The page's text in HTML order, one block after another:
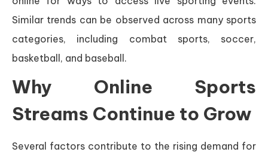
Similar trends can be observed across many sports
categories, including combat sports, soccer,
basketball, and baseball.
Why Online Sports
Streams Continue to Grow
Several factors contribute to the rising demand for